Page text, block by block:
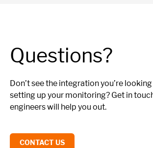
Questions?
Don’t see the integration you’re
setting up your monitoring? Get in
engineers will help you out.
CONTACT US